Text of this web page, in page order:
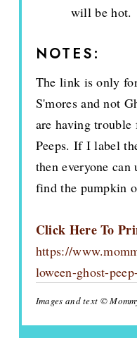
will be hot.
NOTES:
The link is only
S'mores and not
are having
Peeps. If I label
then everyone can
find the pumpkin
Click Here To
https://
loween-ghost-
Images and text ©